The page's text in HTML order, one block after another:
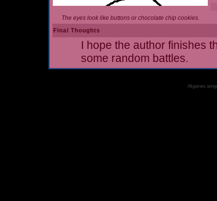
The eyes look like buttons or chocolate chip cookies.
Final Thoughts
I hope the author finishes
some random battles.
All games,